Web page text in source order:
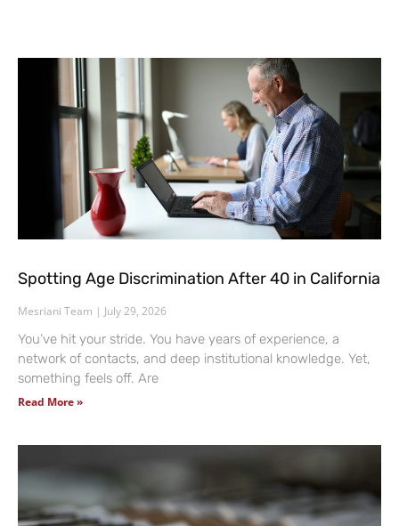
Spotting Age Discrimination After 40 in California
Mesriani Team July 29, 2026
You’ve hit your stride. You have years of experience, a
network of contacts, and deep institutional knowledge. Yet,
something feels off. Are
Read More »